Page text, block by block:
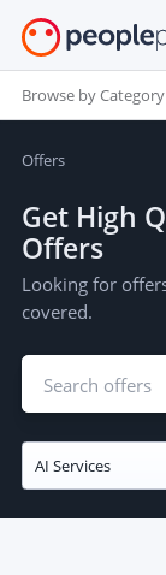
Browse by Category
Offers
Get High
Offers
Looking for
covered.